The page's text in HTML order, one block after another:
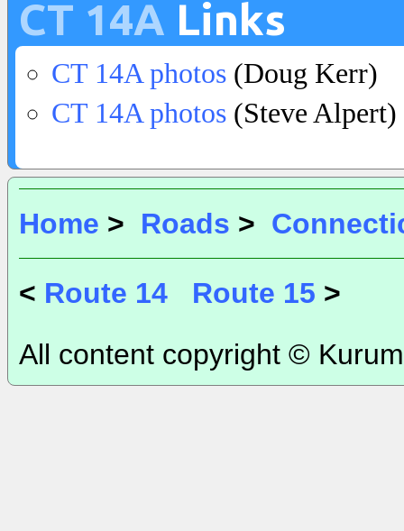
CT 14A Links
CT 14A photos (Doug Kerr)
CT 14A photos (Steve Alpert)
Home > Roads >
< Route 14 Route 15 >
All content copyright ©